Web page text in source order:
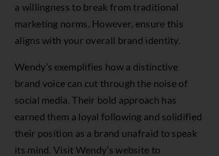
a willingness to break from traditional
marketing norms. However, ensure this
aligns with your overall brand identity.
Wendy’s exemplifies how a distinctive
brand voice can cut through the noise of
social media. Their bold approach has
earned them a loyal following and solidified
their position as a brand unafraid to speak
its mind. Visit Wendy’s website to